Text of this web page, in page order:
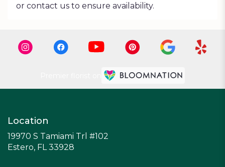
or contact us to ensure availability.
Location
19970 S Tamiami Trl #102
Estero, FL 33928